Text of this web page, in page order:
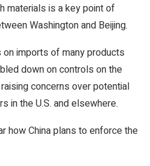
materials is a key point of
Washington and Beijing.
imports of many products
down on controls on the
concerns over potential
in the U.S. and elsewhere.
how China plans to enforce the